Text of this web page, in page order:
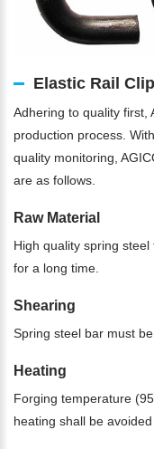
Elastic Rail
Adhering to quality first,
production process.
quality monitoring,
are as follows.
Raw Material
High quality spring
for a long time.
Shearing
Spring steel bar must
Heating
Forging temperature
heating shall be